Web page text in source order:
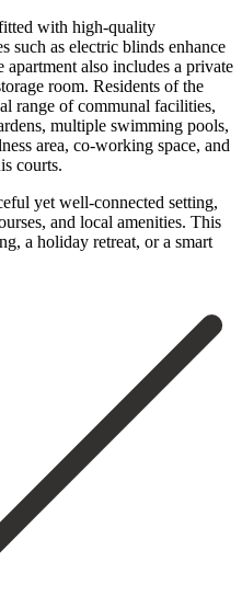
with high-quality
such as electric blinds enhance
also includes a private
room. Residents of the
range of communal facilities,
multiple swimming pools,
area, co-working space, and
courts.
yet well-connected setting,
‌and local amenities. This
‌a holiday ‌retreat, ‌or a ‌smart